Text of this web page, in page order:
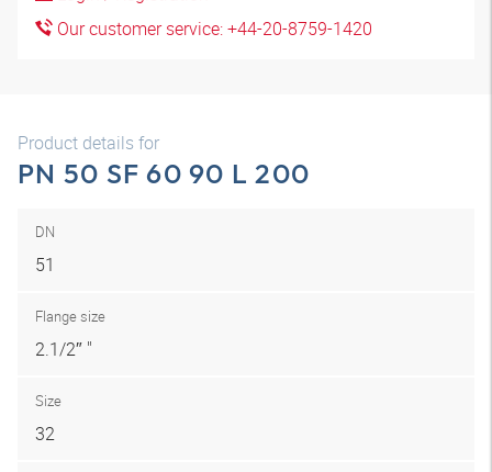
Our customer service: +44-20-8759-1420
Product details for
PN 50 SF 60 90 L 200
DN
51
Flange size
2.1/2″ "
Size
32